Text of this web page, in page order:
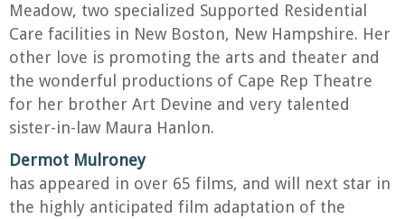
Meadow, two specialized Supported Residential
Care facilities in New Boston, New Hampshire. Her
other love is promoting the arts and theater and
the wonderful productions of Cape Rep Theatre
for her brother Art Devine and very talented
sister-in-law Maura Hanlon.
Dermot Mulroney
has appeared in over 65 films, and will next star in
the highly anticipated film adaptation of the